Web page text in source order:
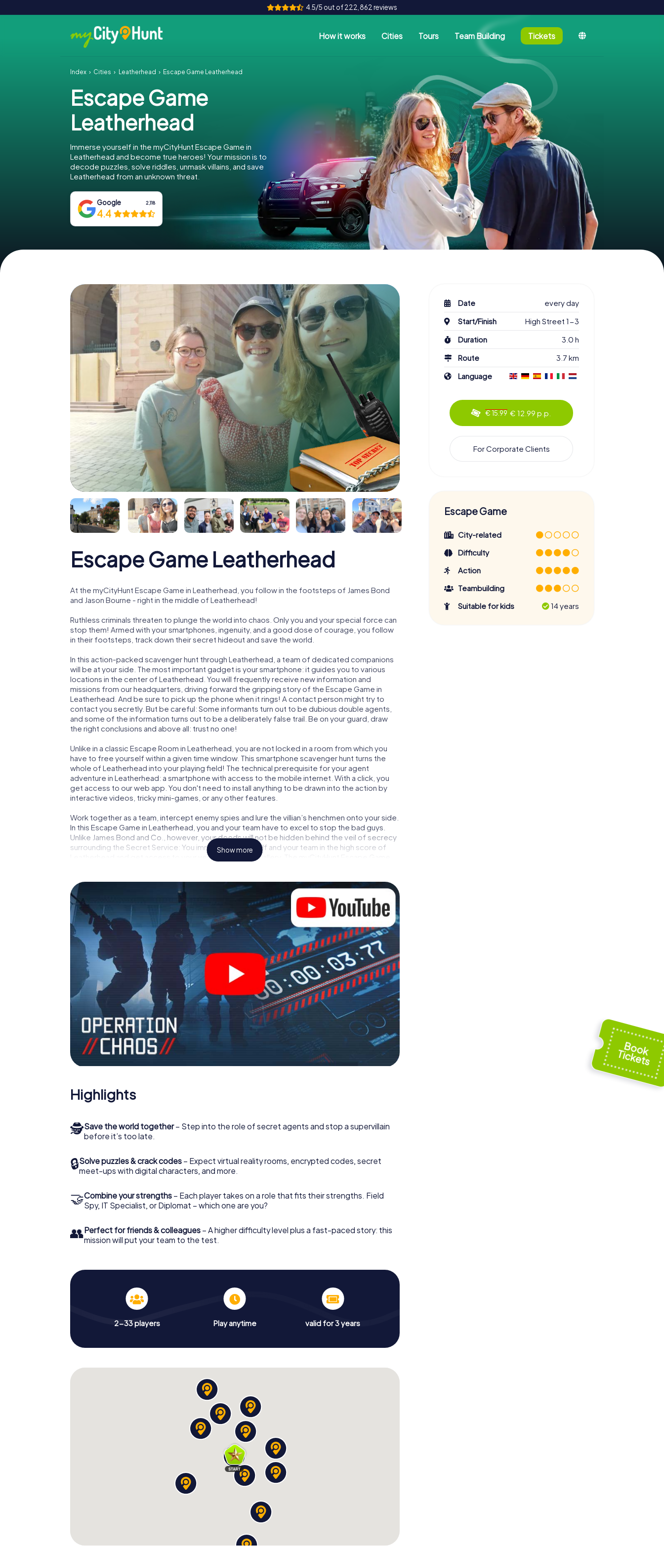
4.5/5 out of 222,862 reviews
How it works Cities Tours Team Building Tickets
Index Cities Leatherhead Escape Game Leatherhead
Escape Game
Leatherhead
Immerse yourself in the myCityHunt Escape Game in
Leatherhead and become true heroes! Your mission is to
decode puzzles, solve riddles, unmask villains, and save
Leatherhead from an unknown threat.
Google 2,118
4.4
Escape Game Leatherhead
At the myCityHunt Escape Game in Leatherhead, you follow in the footsteps of James Bond
and Jason Bourne - right in the middle of Leatherhead!
Ruthless criminals threaten to plunge the world into chaos. Only you and your special force can
stop them! Armed with your smartphones, ingenuity, and a good dose of courage, you follow
in their footsteps, track down their secret hideout and save the world.
In this action-packed scavenger hunt through Leatherhead, a team of dedicated companions
will be at your side. The most important gadget is your smartphone: it guides you to various
locations in the center of Leatherhead. You will frequently receive new information and
missions from our headquarters, driving forward the gripping story of the Escape Game in
Leatherhead. And be sure to pick up the phone when it rings! A contact person might try to
contact you secretly. But be careful: Some informants turn out to be dubious double agents,
and some of the information turns out to be a deliberately false trail. Be on your guard, draw
the right conclusions and above all: trust no one!
Unlike in a classic Escape Room in Leatherhead, you are not locked in a room from which you
have to free yourself within a given time window. This smartphone scavenger hunt turns the
whole of Leatherhead into your playing field! The technical prerequisite for your agent
adventure in Leatherhead: a smartphone with access to the mobile internet. With a click, you
get access to our web app. You don't need to install anything to be drawn into the action by
interactive videos, tricky mini-games, or any other features.
Work together as a team, intercept enemy spies and lure the villian’s henchmen onto your side.
In this Escape Game in Leatherhead, you and your team have to excel to stop the bad guys.
Unlike James Bond and Co., however, your deeds will not be hidden behind the veil of secrecy
surrounding the Secret Service: You immortalize yourself and your team in the high score of
Leatherhead and get access to your very own picture gallery. The myCityHunt Escape Game
Show more
Highlights
🕵Save the world together– Step into the role of secret agents and stop a supervillain
before it’s too late.
🔒Solve puzzles & crack codes – Expect virtual reality rooms, encrypted codes, secret
meet-ups with digital characters, and more.
🤝Combine your strengths – Each player takes on a role that fits their strengths. Field
Spy, IT Specialist, or Diplomat – which one are you?
👥Perfect for friends & colleagues – A higher difficulty level plus a fast-paced story: this
mission will put your team to the test.
2-33 players Play anytime valid for 3 years
Date
every day
Start/Finish
High Street 1-3
Duration
3.0 h
Route
3.7 km
Language
€ 15.99 € 12.99 p.p.
For Corporate Clients
Escape Game
City-related
Difficulty
Action
Teambuilding
Suitable for kids
14 years